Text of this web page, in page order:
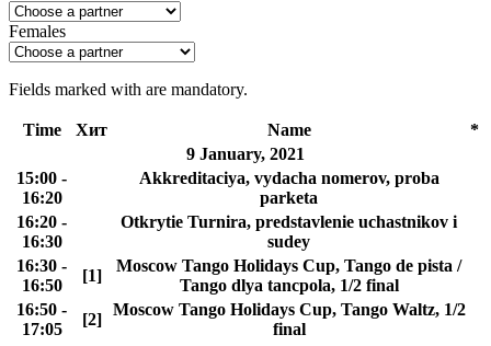
Females
Fields marked with are mandatory.
Time Хит Name
*
9 January, 2021
15:00 -
16:20
Akkreditaciya, vydacha nomerov, proba
parketa
16:20 -
16:30
Otkrytie Turnira, predstavlenie uchastnikov i
sudey
16:30 -
16:50
[1]
Moscow Tango Holidays Cup, Tango de pista /
Tango dlya tancpola, 1/2 final
16:50 -
17:05
[2]
Moscow Tango Holidays Cup, Tango Waltz, 1/2
final